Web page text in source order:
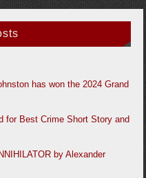
has won the 2024 Grand
for Best Crime Short Story and
by Alexander